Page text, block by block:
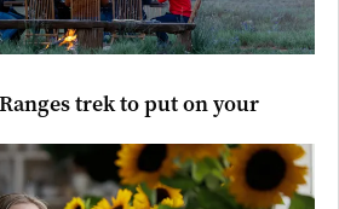
trek to put on your